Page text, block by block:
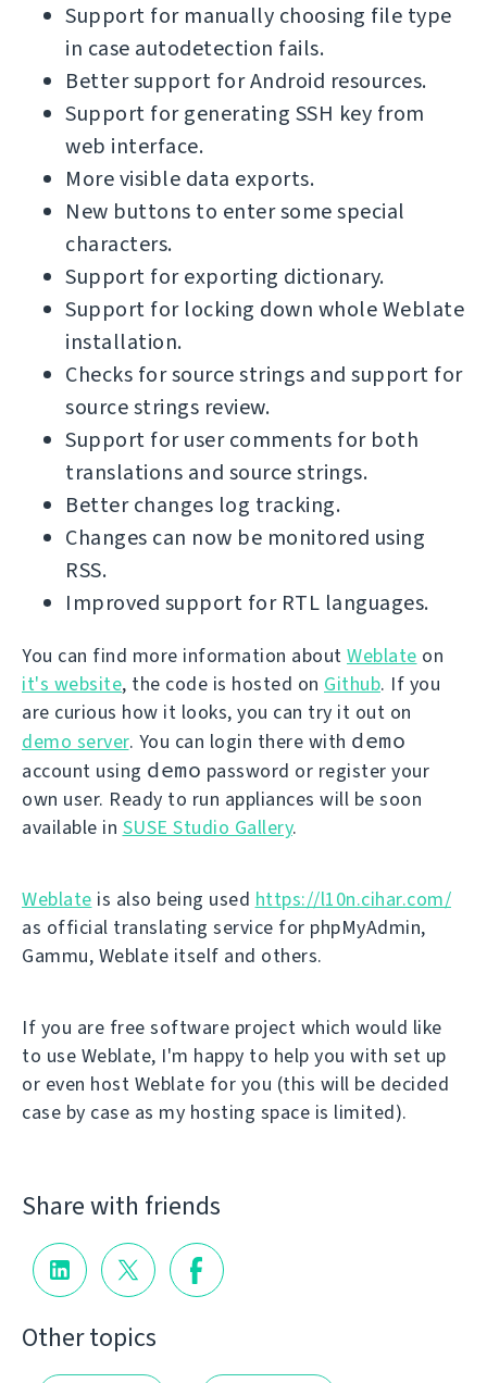
Support for manually choosing file type
in case autodetection fails.
Better support for Android resources.
Support for generating SSH key from
web interface.
More visible data exports.
New buttons to enter some special
characters.
Support for exporting dictionary.
Support for locking down whole Weblate
installation.
Checks for source strings and support for
source strings review.
Support for user comments for both
translations and source strings.
Better changes log tracking.
Changes can now be monitored using
RSS.
Improved support for RTL languages.
You can find more information about Weblate on
it's website, the code is hosted on Github. If you
are curious how it looks, you can try it out on
demo server. You can login there with demo
account using demo password or register your
own user. Ready to run appliances will be soon
available in SUSE Studio Gallery.
Weblate is also being used https://l10n.cihar.com/
as official translating service for phpMyAdmin,
Gammu, Weblate itself and others.
If you are free software project which would like
to use Weblate, I'm happy to help you with set up
or even host Weblate for you (this will be decided
case by case as my hosting space is limited).
Share with friends
Other topics